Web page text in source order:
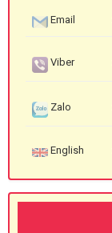
Email
Viber
Zalo
English